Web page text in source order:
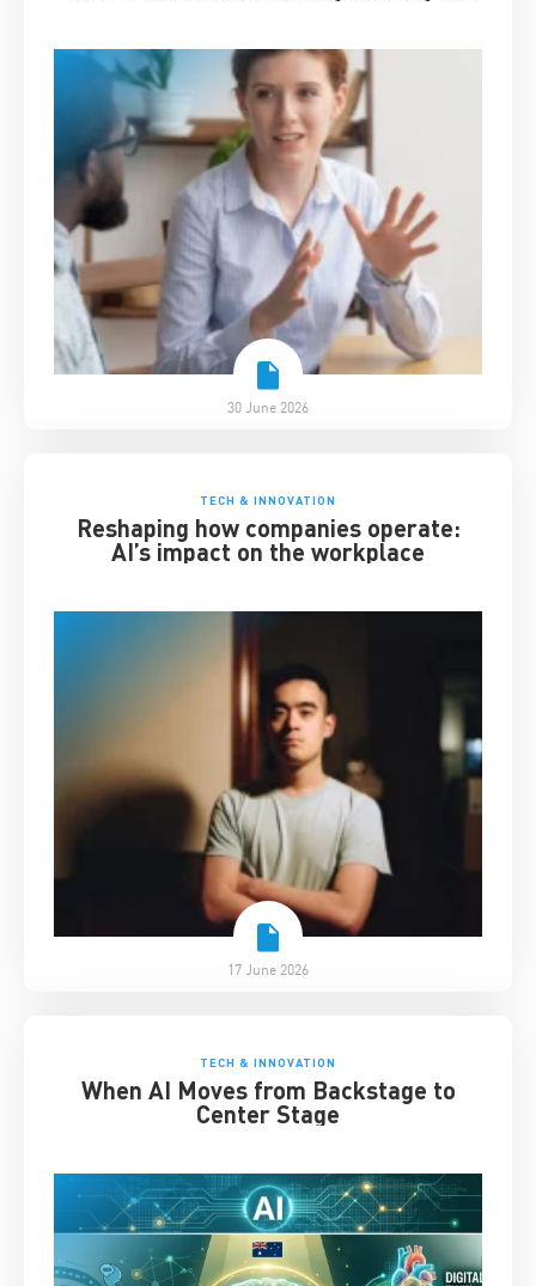
30 June 2026
TECH & INNOVATION
Reshaping how companies operate:
AI’s impact on the workplace
17 June 2026
TECH & INNOVATION
When AI Moves from Backstage to
Center Stage